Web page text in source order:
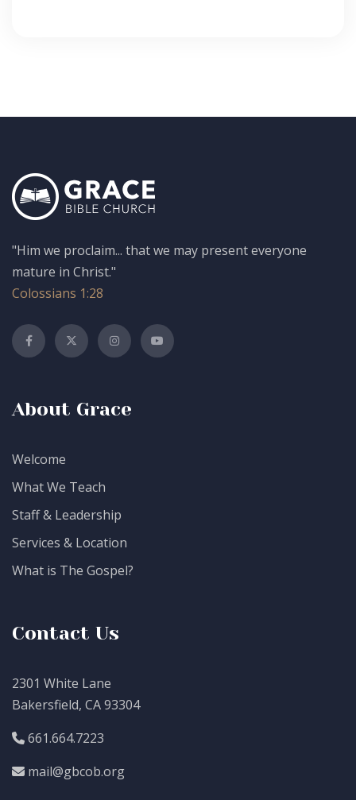
"Him we proclaim... that we may present everyone
mature in Christ."
Colossians 1:28
About Grace
Welcome
What We Teach
Staff & Leadership
Services & Location
What is The Gospel?
Contact Us
2301 White Lane
Bakersfield, CA 93304
661.664.7223
mail@gbcob.org